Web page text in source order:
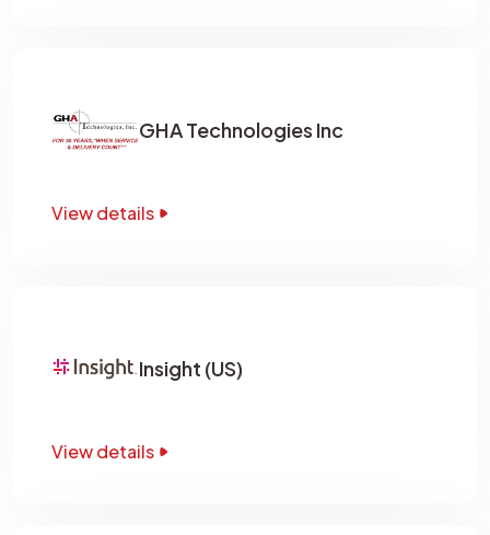
GHA Technologies Inc
View details
Insight (US)
View details